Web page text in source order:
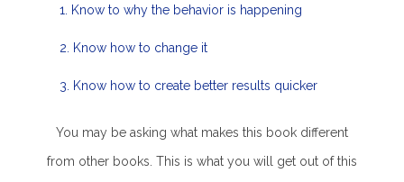
1. Know to why the behavior is happening
2. Know how to change it
3. Know how to create better results quicker
You may be asking what makes this book different
from other books. This is what you will get out of this